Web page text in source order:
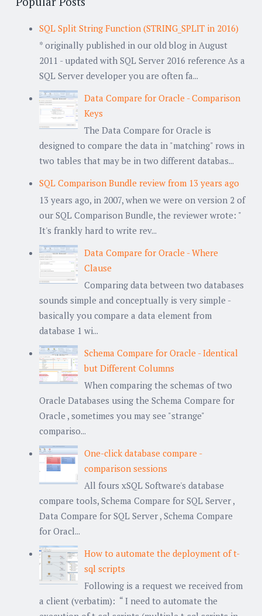
SQL Split String Function (STRING_SPLIT in 2016)
* originally published in our old blog in August
2011 - updated with SQL Server 2016 reference As a
SQL Server developer you are often fa...
Data Compare for Oracle - Comparison
Keys
The Data Compare for Oracle is
designed to compare the data in "matching" rows in
two tables that may be in two different databas...
SQL Comparison Bundle review from 13 years ago
13 years ago, in 2007, when we were on version 2 of
our SQL Comparison Bundle, the reviewer wrote: "
It's frankly hard to write rev...
Data Compare for Oracle - Where
Clause
Comparing data between two databases
sounds simple and conceptually is very simple -
basically you compare a data element from
database 1 wi...
Schema Compare for Oracle - Identical
but Different Columns
When comparing the schemas of two
Oracle Databases using the Schema Compare for
Oracle , sometimes you may see "strange"
compariso...
One-click database compare -
comparison sessions
All fours xSQL Software's database
compare tools, Schema Compare for SQL Server ,
Data Compare for SQL Server , Schema Compare
for Oracl...
How to automate the deployment of t-
sql scripts
Following is a request we received from
a client (verbatim): “ I need to automate the